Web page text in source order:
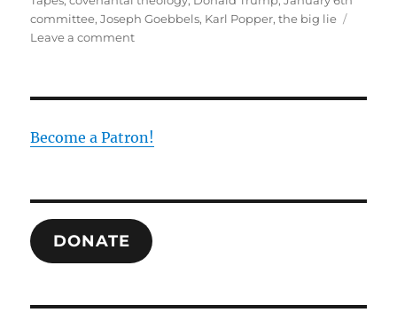
committee,Joseph Goebbels, Karl Popper,the big lie
Leave a commenton
Lie
Become a Patron!
DONATE